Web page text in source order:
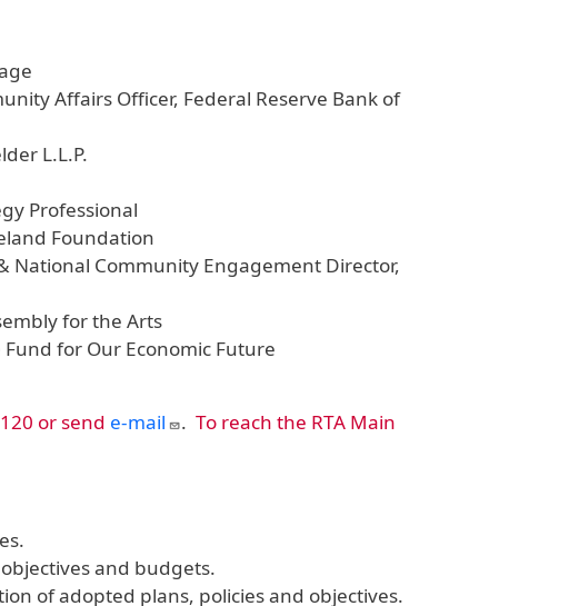
Affairs Officer, Federal Reserve Bank of
L.L.P.
Professional
Foundation
National Community Engagement Director,
for the Arts
for Our Economic Future
or send e-mail . To reach the RTA Main
and budgets.
of adopted plans, policies and objectives.